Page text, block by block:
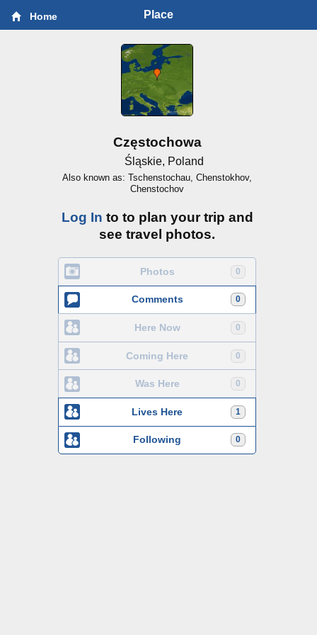
Home Place
Częstochowa
Śląskie, Poland
Also known as: Tschenstochau, Chenstokhov,
Chenstochov
Log In to to plan your trip and
see travel photos.
0
Photos
0
Comments
0
Here Now
0
Coming Here
0
Was Here
1
Lives Here
0
Following